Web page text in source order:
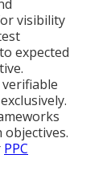
visibility
expected
PPC